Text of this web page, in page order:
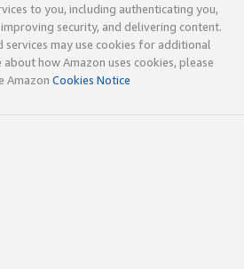
to you, including authenticating you,
security, and delivering content.
services may use cookies for additional
how Amazon uses cookies, please
Amazon Cookies Notice